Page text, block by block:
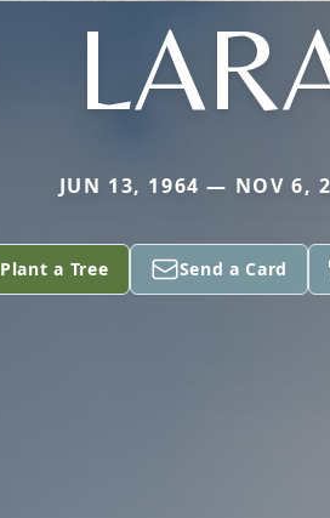
JUN 13, 1964 — NOV 6,
Plant a Tree Send a Card